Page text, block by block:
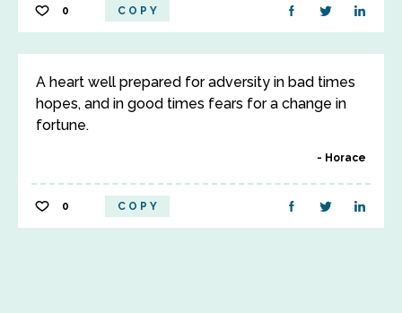
0 COPY
A heart well prepared for adversity in bad times
hopes, and in good times fears for a change in
fortune.
Horace
0 COPY